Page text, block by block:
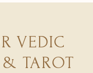
VEDIC
TAROT